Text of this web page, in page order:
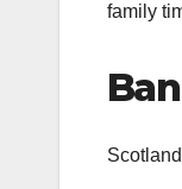
family